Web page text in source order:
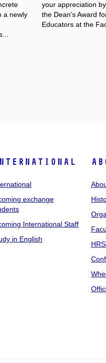
a newly
your appreciation by
the Dean’s Award
Educators at the
exchange
International Staff
in English